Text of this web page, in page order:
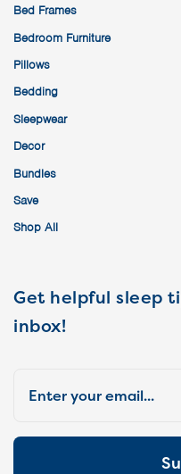
Bed Frames
Bedroom Furniture
Pillows
Bedding
Sleepwear
Decor
Bundles
Save
Shop All
Get helpful sleep
inbox!